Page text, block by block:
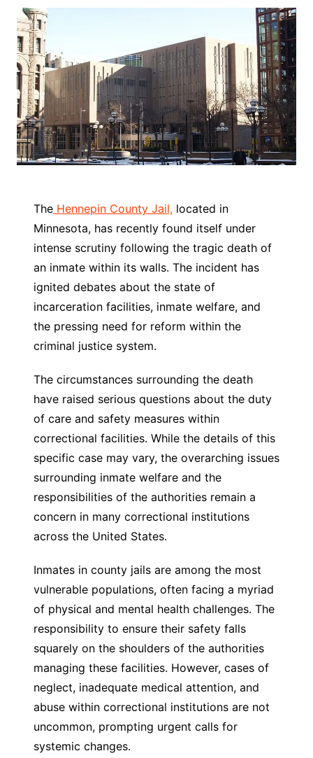
TheHennepin County Jail,located in
Minnesota, has recently found itself under
intense scrutiny following the tragic death of
an inmate within its walls. The incident has
ignited debates about the state of
incarceration facilities, inmate welfare, and
the pressing need for reform within the
criminal justice system.
The circumstances surrounding the death
have raised serious questions about the duty
of care and safety measures within
correctional facilities. While the details of this
specific case may vary, the overarching issues
surrounding inmate welfare and the
responsibilities of the authorities remain a
concern in many correctional institutions
across the United States.
Inmates in county jails are among the most
vulnerable populations, often facing a myriad
of physical and mental health challenges. The
responsibility to ensure their safety falls
squarely on the shoulders of the authorities
managing these facilities. However, cases of
neglect, inadequate medical attention, and
abuse within correctional institutions are not
uncommon, prompting urgent calls for
systemic changes.